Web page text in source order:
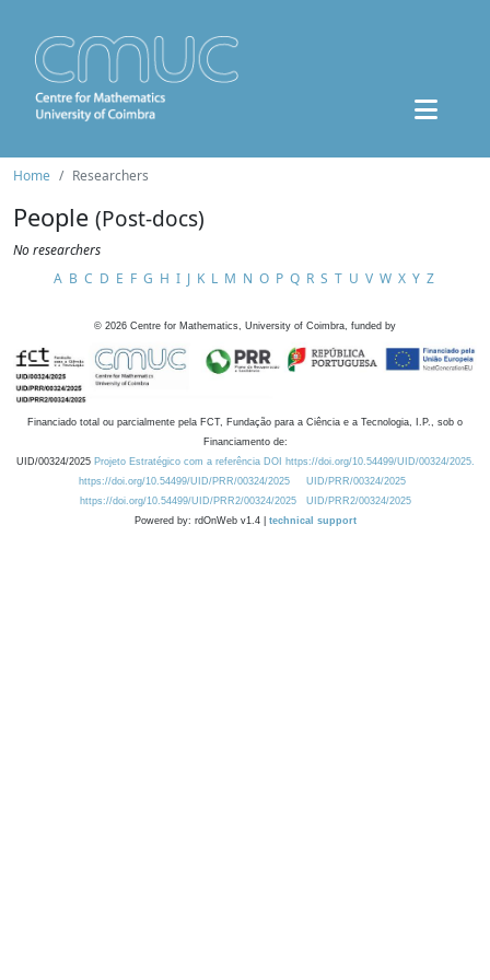
Home Researchers
People (Post-docs)
No researchers
A B C D E F G H I J K L M N O P Q R S T U V W X Y Z
© 2026 Centre for Mathematics, University of Coimbra, funded by
Financiado total ou parcialmente pela FCT, Fundação para a Ciência e a Tecnologia, I.P., sob o
Financiamento de:
UID/00324/2025 Projeto Estratégico com a referência DOI https://doi.org/10.54499/UID/00324/2025.
https://doi.org/10.54499/UID/PRR/00324/2025
UID/PRR/00324/2025
https://doi.org/10.54499/UID/PRR2/00324/2025
UID/PRR2/00324/2025
Powered by: rdOnWeb v1.4 | technical support